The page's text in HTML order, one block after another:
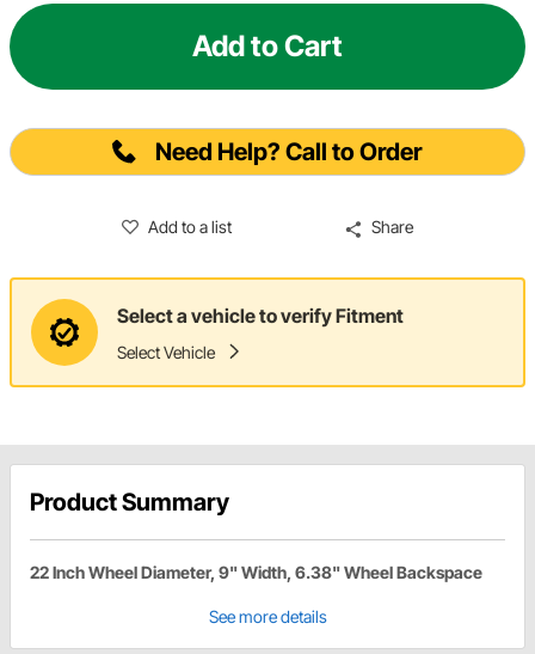
Add to Cart
Need Help? Call to Order
Add to a list Share
Select a vehicle to verify Fitment
Select Vehicle
Product Summary
22 Inch Wheel Diameter, 9" Width, 6.38" Wheel Backspace
See more details